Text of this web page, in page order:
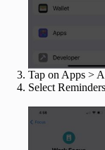
Tap on Apps >
Select